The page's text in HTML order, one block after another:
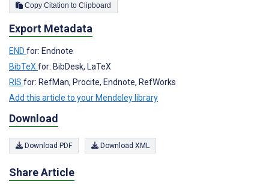
Copy Citation to Clipboard
Export Metadata
END for: Endnote
BibTeXfor: BibDesk, LaTeX
RIS for: RefMan, Procite, Endnote, RefWorks
Add this article to your Mendeley library
Download
Download PDF Download XML
Share Article